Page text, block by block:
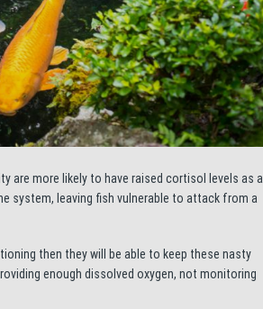
are more likely to have raised cortisol levels as a
system, leaving fish vulnerable to attack from a
then they will be able to keep these nasty
enough dissolved oxygen, not monitoring